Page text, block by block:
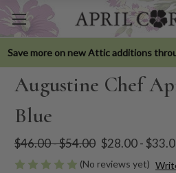
Save more on new Attic additions
Augustine Chef
Blue
$46.00 - $54.00 $28.00 -
(No reviews yet)